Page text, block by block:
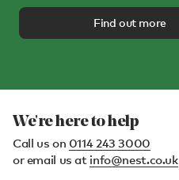
Find out more
We're here to help
Call us on 0114 243 3000
or email us at info@nest.co.uk